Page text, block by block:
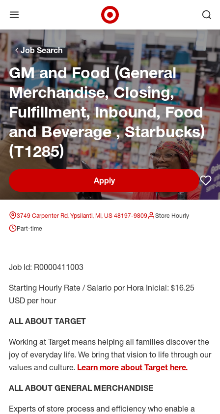
Skip to main navigation
Skip to content
Skip to footer
Skip to chat
Open menu
Target Corporate Home
Job Search
GM and Food (General
Merchandise, Closing,
Fulfillment, Inbound, Food
and Beverage , Starbucks)
(T1285)
Apply
3749 Carpenter Rd, Ypsilanti, MI, US 48197-9809
Store Hourly
Part-time
Job Id: R0000411003
Starting Hourly Rate / Salario por Hora Inicial: $16.25
USD per hour
ALL ABOUT TARGET
Working at Target means helping all families discover the
joy of everyday life. We bring that vision to life through our
values and culture. Learn more about Target here.
ALL ABOUT GENERAL MERCHANDISE
Experts of store process and efficiency who enable a